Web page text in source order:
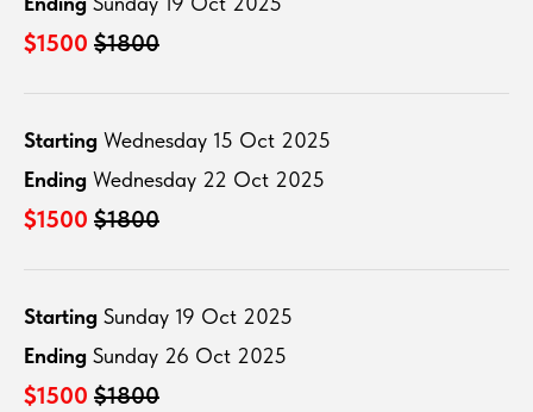
$1500 $1800
Starting Wednesday 15 Oct 2025
Ending Wednesday 22 Oct 2025
$1500 $1800
Starting Sunday 19 Oct 2025
Ending Sunday 26 Oct 2025
$1500 $1800